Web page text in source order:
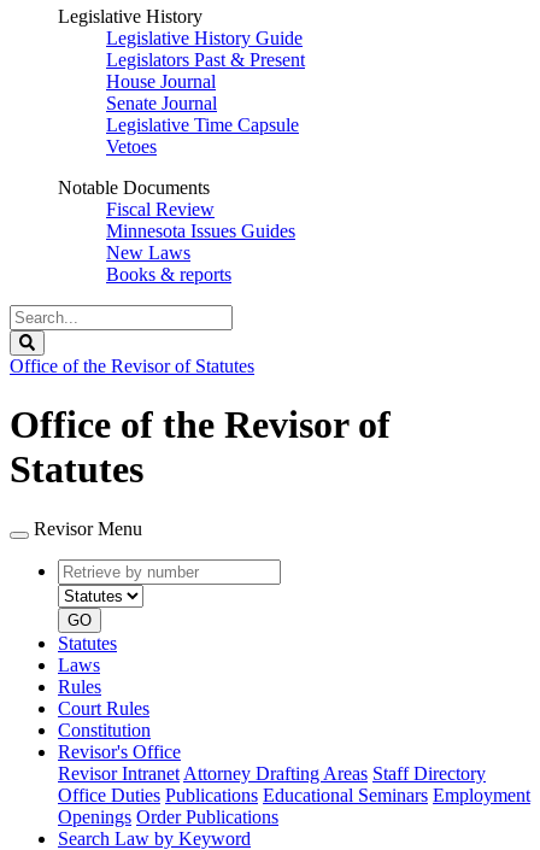
Legislative History
Legislative History Guide
Legislators Past & Present
House Journal
Senate Journal
Legislative Time Capsule
Vetoes
Notable Documents
Fiscal Review
Minnesota Issues Guides
New Laws
Books & reports
Search
Legislature
Office of the Revisor of Statutes
Office of the Revisor of
Statutes
Revisor Menu
Retrieve
by
number
type
GO
Statutes
Laws
Rules
Court Rules
Constitution
Revisor's Office
Revisor Intranet Attorney Drafting Areas Staff Directory
Office Duties Publications Educational Seminars Employment
Openings Order Publications
Search Law by Keyword